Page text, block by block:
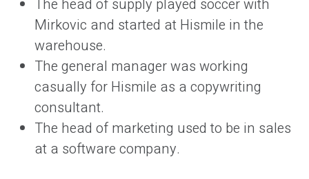
The head of supply played soccer with
Mirkovic and started at Hismile in the
warehouse.
The general manager was working
casually for Hismile as a copywriting
consultant.
The head of marketing used to be in sales
at a software company.